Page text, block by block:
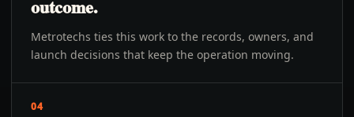
outcome.
Metrotechs ties this work to the records, owners, and
launch decisions that keep the operation moving.
04